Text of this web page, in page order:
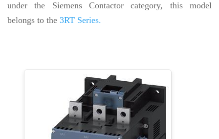
under the Siemens Contactor category, this model
belongs to the 3RT Series.